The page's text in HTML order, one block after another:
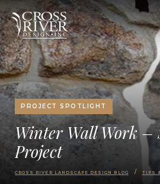
PROJECT SPOTLIGHT
Winter Wall Work –
Project
CROSS RIVER LANDSCAPE DESIGN BLOG TIPS